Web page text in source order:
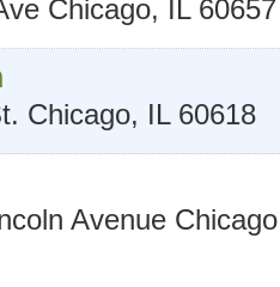
Chicago, IL 60657
Chicago, IL 60618
Avenue Chicago